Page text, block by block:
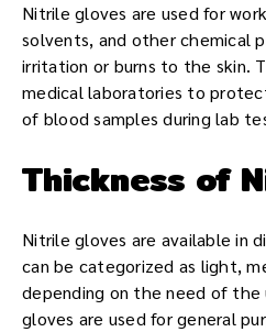
Nitrile gloves are used for
solvents, and other chemical
irritation or burns to the skin.
medical laboratories to
of blood samples during lab
Thickness of
Nitrile gloves are available in
can be categorized as light,
depending on the need of
gloves are used for general